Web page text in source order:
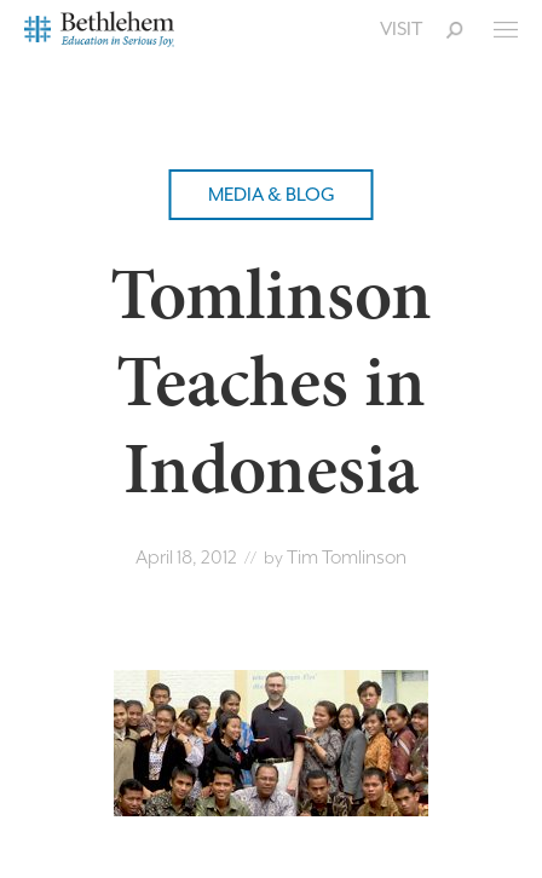
VISIT
MEDIA & BLOG
Tomlinson
Teaches in
Indonesia
April 18, 2012 // byTim Tomlinson